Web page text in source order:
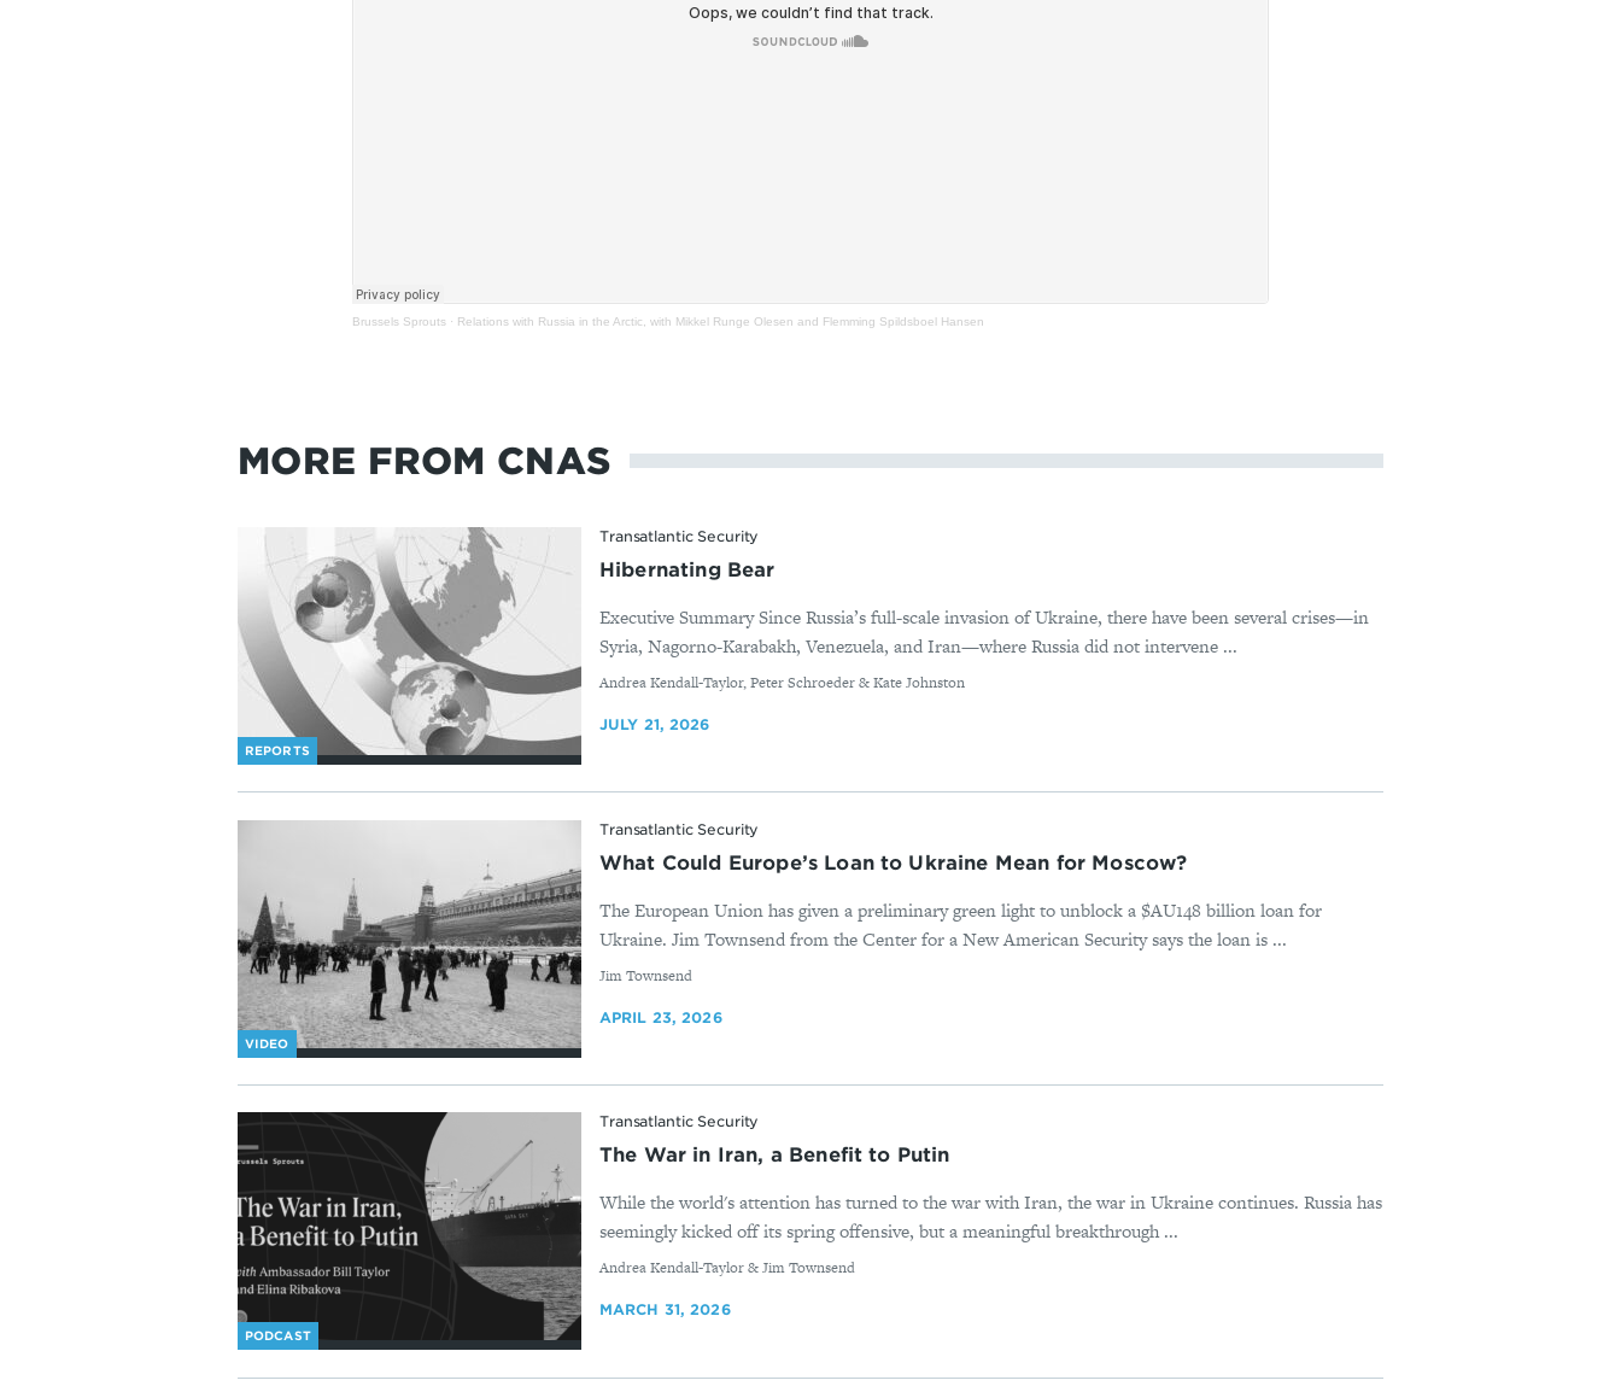
Brussels Sprouts · Relations with Russia in the Arctic, with Mikkel Runge Olesen and Flemming Spildsboel Hansen
MORE FROM CNAS
REPORTS
Transatlantic Security
Hibernating Bear
Executive Summary Since Russia’s full-scale invasion of Ukraine, there have been several crises—in
Syria, Nagorno-Karabakh, Venezuela, and Iran—where Russia did not intervene ...
By
Andrea Kendall-Taylor, Peter Schroeder & Kate Johnston
JULY 21, 2026
VIDEO
Transatlantic Security
What Could Europe’s Loan to Ukraine Mean for Moscow?
The European Union has given a preliminary green light to unblock a $AU148 billion loan for
Ukraine. Jim Townsend from the Center for a New American Security says the loan is ...
By
Jim Townsend
APRIL 23, 2026
PODCAST
Transatlantic Security
The War in Iran, a Benefit to Putin
While the world's attention has turned to the war with Iran, the war in Ukraine continues. Russia has
seemingly kicked off its spring offensive, but a meaningful breakthrough ...
By
Andrea Kendall-Taylor & Jim Townsend
MARCH 31, 2026